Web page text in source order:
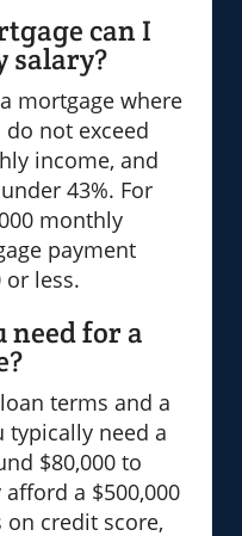
can I
salary?
mortgage where
not exceed
income, and
43%. For
monthly
payment
or less.
need for a
terms and a
typically need a
$80,000 to
a $500,000
on credit score,